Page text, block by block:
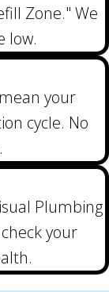
Zone." We
low.
your
cycle. No
Plumbing
your